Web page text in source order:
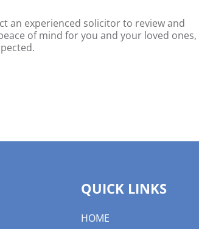
an experienced solicitor to review and
of mind for you and your loved ones,
QUICK LINKS
HOME